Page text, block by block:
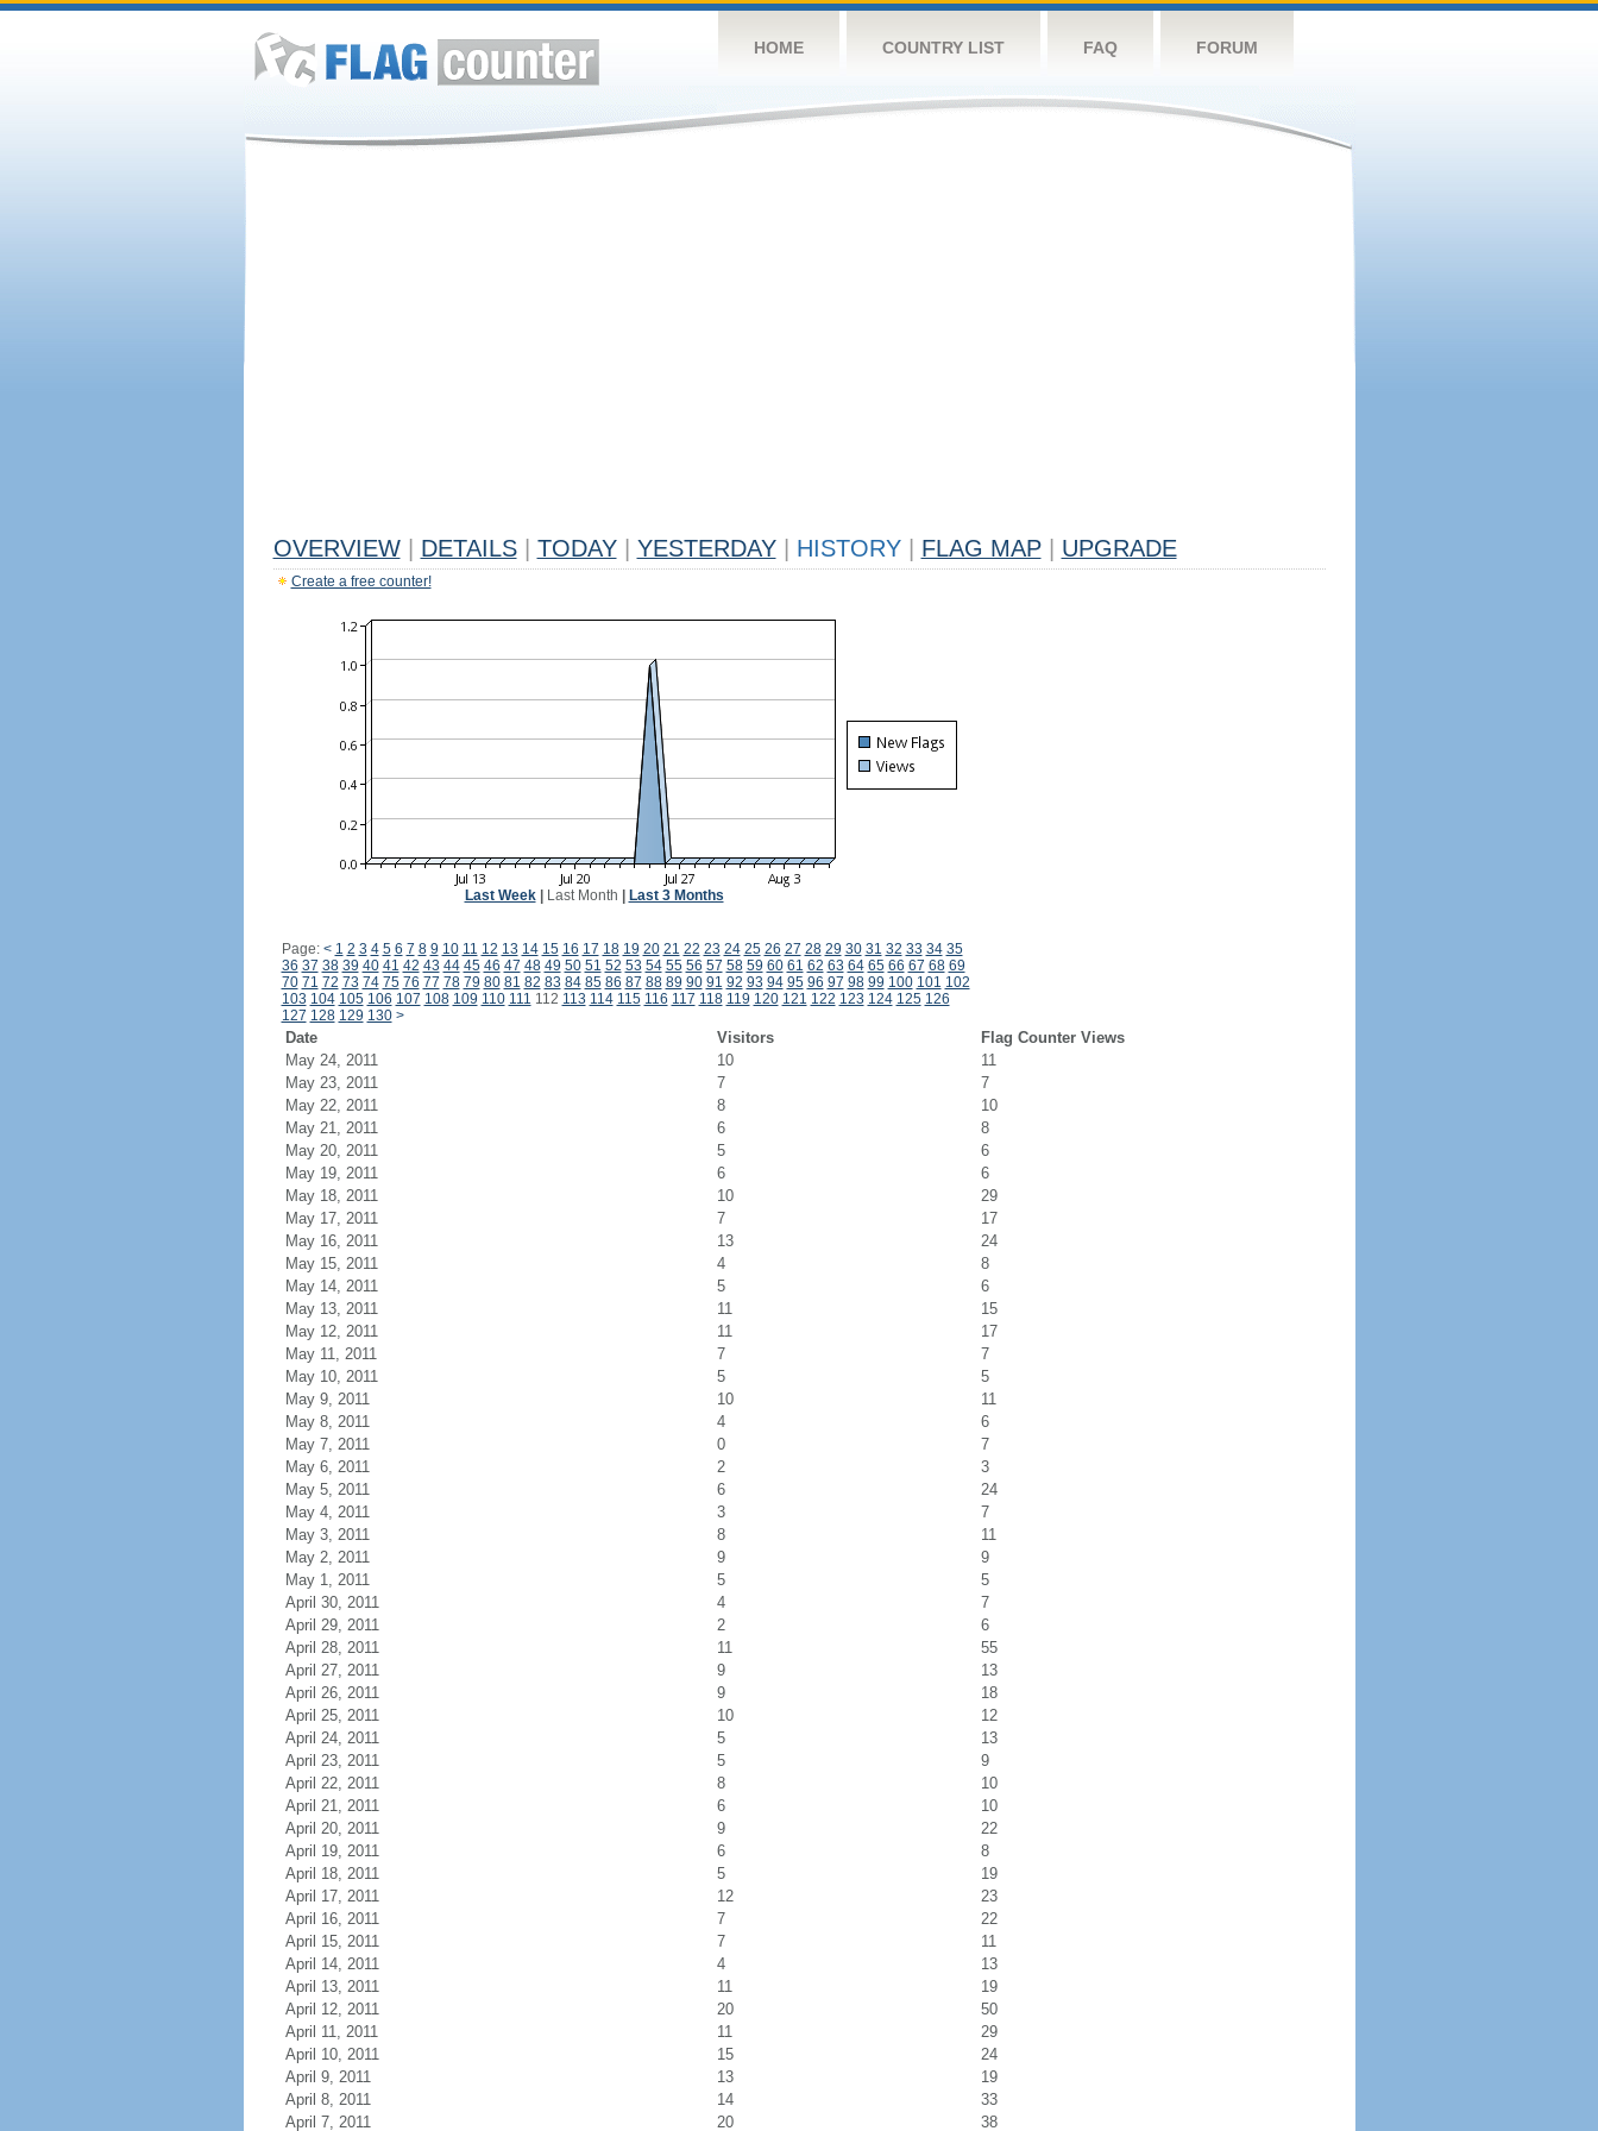
HOME COUNTRY LIST FAQ FORUM
OVERVIEW DETAILS TODAY YESTERDAY HISTORY FLAG MAP UPGRADE
Create a free counter!
Last Week| Last Month Last 3 Months
Page: < 1 2 3 4 5 6 7 8 9 10 11 12 13 14 15 16 17 18 19 20 21 22 23 24 25 26 27 28 29 30 31 32 33 34 35
36 37 38 39 40 41 42 43 44 45 46 47 48 49 50 51 52 53 54 55 56 57 58 59 60 61 62 63 64 65 66 67 68 69
70 71 72 73 74 75 76 77 78 79 80 81 82 83 84 85 86 87 88 89 90 91 92 93 94 95 96 97 98 99 100 101 102
103 104 105 106 107 108 109 110 111 112 113 114 115 116 117 118 119 120 121 122 123 124 125 126
127 128 129 130 >
Date Visitors
Flag Counter Views
May 24, 2011
10
11
May 23, 2011
7
7
May 22, 2011
8
10
May 21, 2011
6
8
May 20, 2011
5
6
May 19, 2011
6
6
May 18, 2011
10
29
May 17, 2011
7
17
May 16, 2011
13
24
May 15, 2011
4
8
May 14, 2011
5
6
May 13, 2011
11
15
May 12, 2011
11
17
May 11, 2011
7
7
May 10, 2011
5
5
May 9, 2011
10
11
May 8, 2011
4
6
May 7, 2011
0
7
May 6, 2011
2
3
May 5, 2011
6
24
May 4, 2011
3
7
May 3, 2011
8
11
May 2, 2011
9
9
May 1, 2011
5
5
April 30, 2011
4
7
April 29, 2011
2
6
April 28, 2011
11
55
April 27, 2011
9
13
April 26, 2011
9
18
April 25, 2011
10
12
April 24, 2011
5
13
April 23, 2011
5
9
April 22, 2011
8
10
April 21, 2011
6
10
April 20, 2011
9
22
April 19, 2011
6
8
April 18, 2011
5
19
April 17, 2011
12
23
April 16, 2011
7
22
April 15, 2011
7
11
April 14, 2011
4
13
April 13, 2011
11
19
April 12, 2011
20
50
April 11, 2011
11
29
April 10, 2011
15
24
April 9, 2011
13
19
April 8, 2011
14
33
April 7, 2011
20 38